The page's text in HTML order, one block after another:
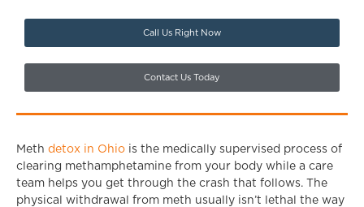
Call Us Right Now
Contact Us Today
Meth detox in Ohio is the medically supervised process of
clearing methamphetamine from your body while a care
team helps you get through the crash that follows. The
physical withdrawal from meth usually isn’t lethal the way